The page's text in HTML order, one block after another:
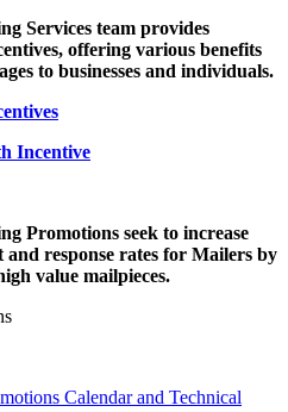
Services team provides
offering various benefits
to businesses and individuals.
Incentive
Promotions seek to increase
and response rates for Mailers by
value mailpieces.
Calendar and Technical